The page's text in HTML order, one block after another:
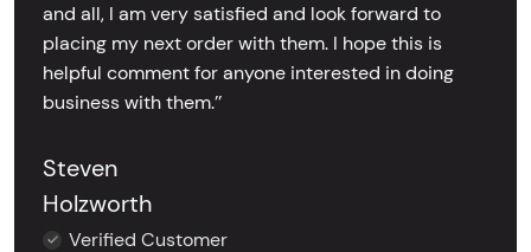
and all, I am very satisfied and look forward to
placing my next order with them. I hope this is
helpful comment for anyone interested in doing
business with them.’’
Steven
Holzworth
Verified Customer